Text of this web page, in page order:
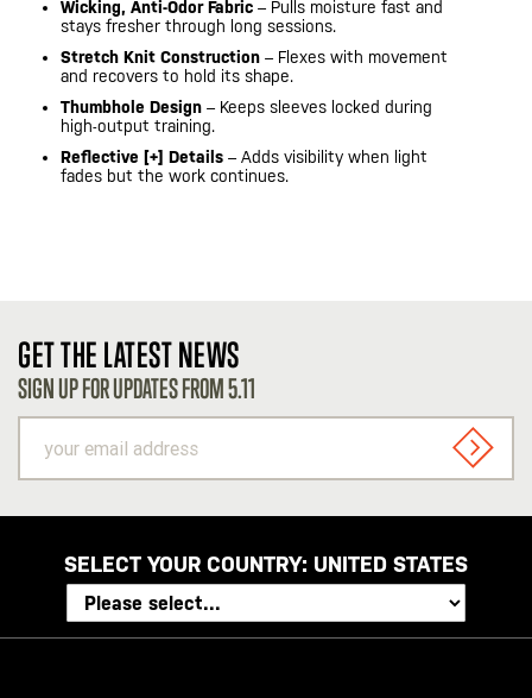
Wicking, Anti-Odor Fabric – Pulls moisture fast and
stays fresher through long sessions.
Stretch Knit Construction – Flexes with movement
and recovers to hold its shape.
Thumbhole Design – Keeps sleeves locked during
high-output training.
Reflective [+] Details – Adds visibility when light
fades but the work continues.
GET THE LATEST NEWS
SIGN UP FOR UPDATES FROM 5.11
email
address
SIGN
SELECT YOUR COUNTRY: UNITED STATES